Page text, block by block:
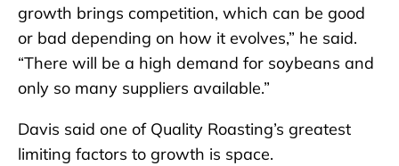
growth brings competition, which can be good
or bad depending on how it evolves,” he said.
“There will be a high demand for soybeans and
only so many suppliers available.”
Davis said one of Quality Roasting’s greatest
limiting factors to growth is space.